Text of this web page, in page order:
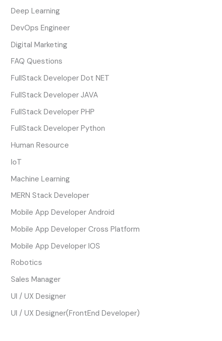
Deep Learning
DevOps Engineer
Digital Marketing
FAQ Questions
FullStack Developer Dot NET
FullStack Developer JAVA
FullStack Developer PHP
FullStack Developer Python
Human Resource
IoT
Machine Learning
MERN Stack Developer
Mobile App Developer Android
Mobile App Developer Cross Platform
Mobile App Developer IOS
Robotics
Sales Manager
UI / UX Designer
UI / UX Designer(FrontEnd Developer)